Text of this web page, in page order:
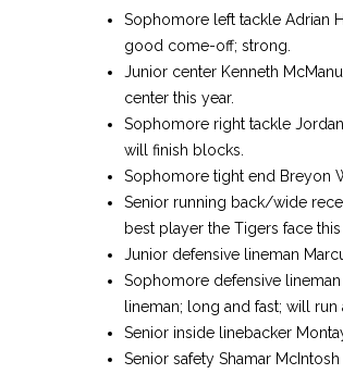
Sophomore left tackle Adrian
good come-off; strong.
Junior center Kenneth
center this year.
Sophomore right tackle
will finish blocks.
Sophomore tight end Breyon
Senior running back/wide
best player the Tigers face this
Junior defensive lineman
Sophomore defensive
lineman; long and fast; will
Senior inside linebacker
Senior safety Shamar